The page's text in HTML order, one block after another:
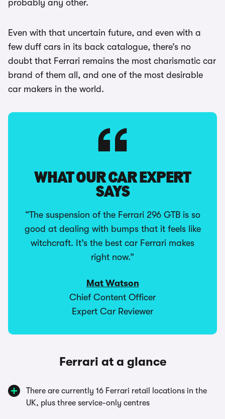
probably any other.
Even with that uncertain future, and even with a
few duff cars in its back catalogue, there’s no
doubt that Ferrari remains the most charismatic car
brand of them all, and one of the most desirable
car makers in the world.
WHAT OUR CAR EXPERT
SAYS
“The suspension of the Ferrari 296 GTB is so
good at dealing with bumps that it feels like
witchcraft. It’s the best car Ferrari makes
right now.”
Mat Watson
Chief Content Officer
Expert Car Reviewer
Ferrari at a glance
There are currently 16 Ferrari retail locations in the
UK, plus three service-only centres